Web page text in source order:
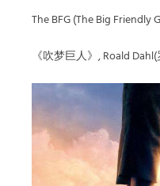
The BFG (The Big Friendly
《吹梦巨人》, Roald